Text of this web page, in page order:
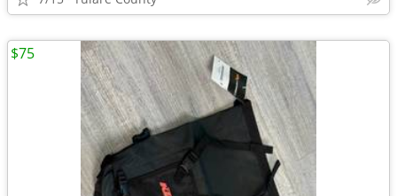
$75